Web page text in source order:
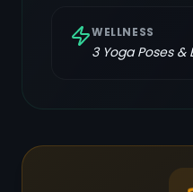
WELLNESS
3Yoga Poses &